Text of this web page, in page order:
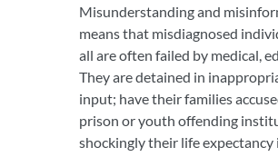
Misunderstanding and
means that misdiagnosed
all are often failed by medical,
They are detained in
input; have their families
prison or youth offending
shockingly their life